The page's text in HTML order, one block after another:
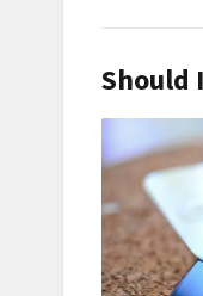
Should